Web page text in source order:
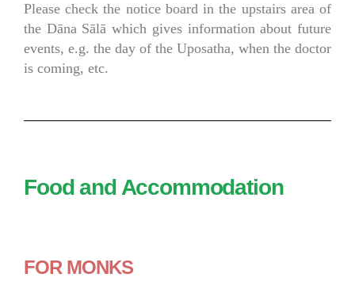
Please check the notice board in the upstairs area of
the Dāna Sālā which gives information about future
events, e.g. the day of the Uposatha, when the doctor
is coming, etc.
Food and Accommodation
FOR MONKS